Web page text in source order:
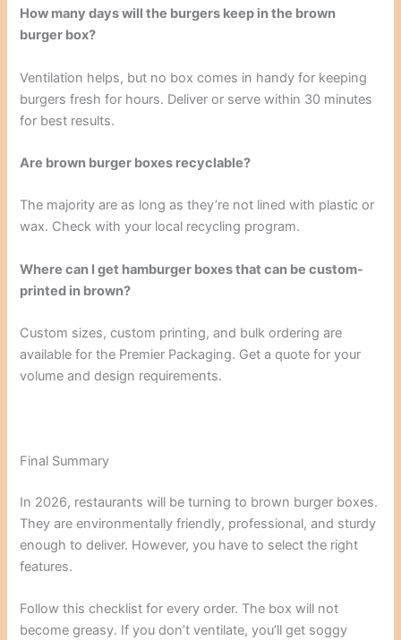
How many days will the burgers keep in the brown
burger box?
Ventilation helps, but no box comes in handy for keeping
burgers fresh for hours. Deliver or serve within 30 minutes
for best results.
Are brown burger boxes recyclable?
The majority are as long as they’re not lined with plastic or
wax. Check with your local recycling program.
Where can I get hamburger boxes that can be custom-
printed in brown?
Custom sizes, custom printing, and bulk ordering are
available for the Premier Packaging. Get a quote for your
volume and design requirements.
Final Summary
In 2026, restaurants will be turning to brown burger boxes.
They are environmentally friendly, professional, and sturdy
enough to deliver. However, you have to select the right
features.
Follow this checklist for every order. The box will not
become greasy. If you don’t ventilate, you’ll get soggy